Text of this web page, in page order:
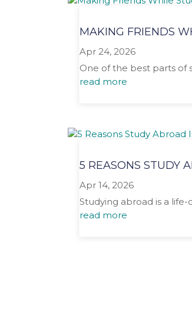
MAKING FRIENDS
Apr 24, 2026
One of the best parts of
read more
5 REASONS STUDY
Apr 14, 2026
Studying abroad is a
read more